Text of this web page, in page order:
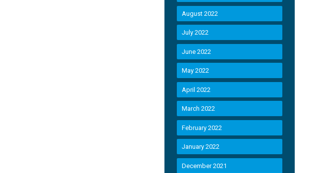
August 2022
July 2022
June 2022
May 2022
April 2022
March 2022
February 2022
January 2022
December 2021